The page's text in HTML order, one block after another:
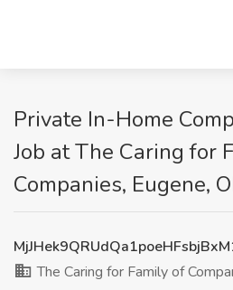
Private In-Home
Job at The Caring for
Companies, Eugene,
The Caring for Family of